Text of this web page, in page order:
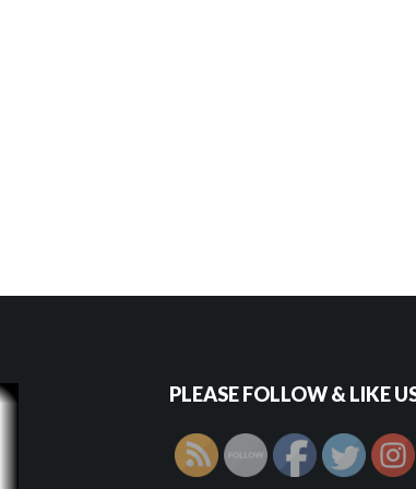
PLEASE FOLLOW & LIKE